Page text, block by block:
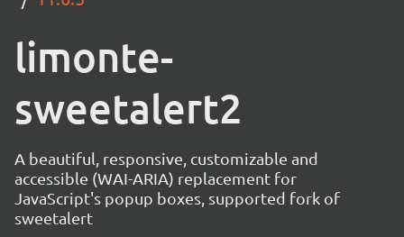
limonte-
sweetalert2
A beautiful, responsive, customizable and
accessible (WAI-ARIA) replacement for
JavaScript's popup boxes, supported fork of
sweetalert